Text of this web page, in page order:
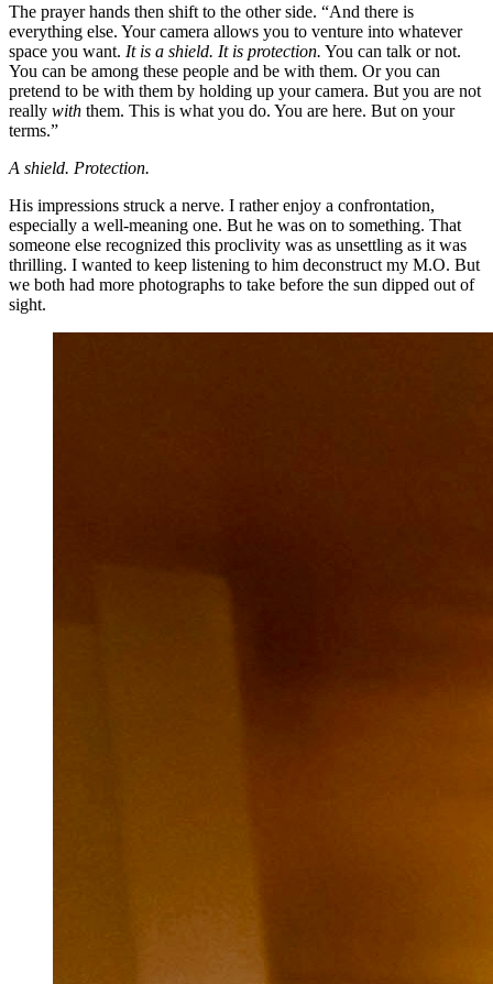
The prayer hands then shift to the other side. “And there is
everything else. Your camera allows you to venture into whatever
space you want. It is a shield. It is protection. You can talk or not.
You can be among these people and be with them. Or you can
pretend to be with them by holding up your camera. But you are not
really with them. This is what you do. You are here. But on your
terms.”
A shield. Protection.
His impressions struck a nerve. I rather enjoy a confrontation,
especially a well-meaning one. But he was on to something. That
someone else recognized this proclivity was as unsettling as it was
thrilling. I wanted to keep listening to him deconstruct my M.O. But
we both had more photographs to take before the sun dipped out of
sight.